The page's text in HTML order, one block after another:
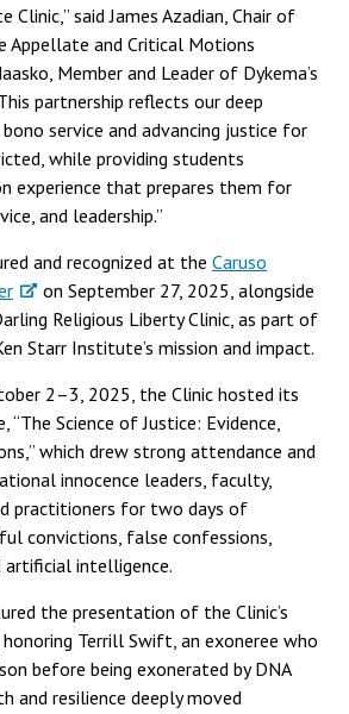
Clinic,” said James Azadian, Chair of
Appellate and Critical Motions
Member and Leader of Dykema’s
partnership reflects our deep
service and advancing justice for
while providing students
experience that prepares them for
and leadership.”
and recognized at the Caruso
on September 27, 2025, alongside
Religious Liberty Clinic, as part of
Starr Institute’s mission and impact.
2–3, 2025, the Clinic hosted its
“The Science of Justice: Evidence,
which drew strong attendance and
innocence leaders, faculty,
practitioners for two days of
convictions, false confessions,
artificial intelligence.
the presentation of the Clinic’s
Terrill Swift, an exoneree who
before being exonerated by DNA
and resilience deeply moved